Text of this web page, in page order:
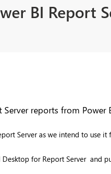
BI Report
Server reports from Power
Server as we intend to use it
for Report Server and